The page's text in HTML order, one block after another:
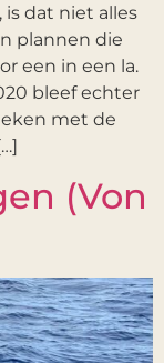
is dat niet alles
plannen die
een in een la.
bleef echter
met de
(Von